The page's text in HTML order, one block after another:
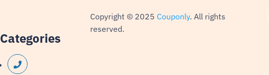
Categories
Copyright © 2025 Couponly. All rights
reserved.